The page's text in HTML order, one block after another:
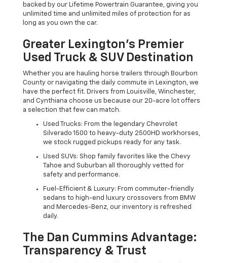
backed by our Lifetime Powertrain Guarantee, giving you
unlimited time and unlimited miles of protection for as
long as you own the car.
Greater Lexington’s Premier
Used Truck & SUV Destination
Whether you are hauling horse trailers through Bourbon
County or navigating the daily commute in Lexington, we
have the perfect fit. Drivers from Louisville, Winchester,
and Cynthiana choose us because our 20-acre lot offers
a selection that few can match.
Used Trucks: From the legendary Chevrolet
Silverado 1500 to heavy-duty 2500HD workhorses,
we stock rugged pickups ready for any task.
Used SUVs: Shop family favorites like the Chevy
Tahoe and Suburban all thoroughly vetted for
safety and performance.
Fuel-Efficient & Luxury: From commuter-friendly
sedans to high-end luxury crossovers from BMW
and Mercedes-Benz, our inventory is refreshed
daily.
The Dan Cummins Advantage:
Transparency & Trust